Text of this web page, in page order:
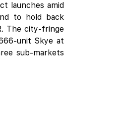
launches amid
to hold back
The city-fringe
unit Skye at
sub-markets